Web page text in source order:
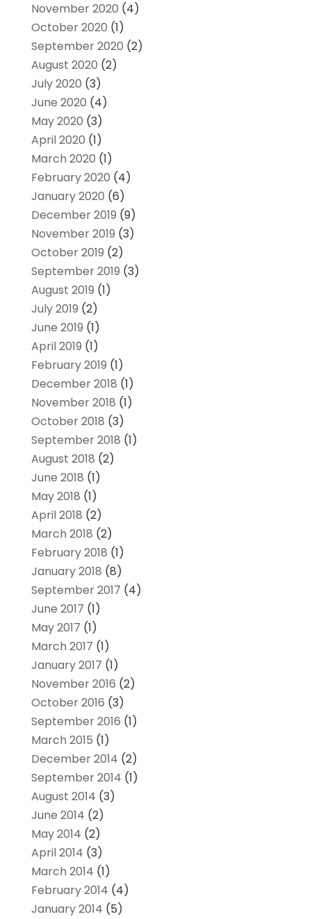
November 2020 (4)
October 2020 (1)
September 2020 (2)
August 2020 (2)
July 2020 (3)
June 2020 (4)
May 2020 (3)
April 2020 (1)
March 2020 (1)
February 2020 (4)
January 2020 (6)
December 2019 (9)
November 2019 (3)
October 2019 (2)
September 2019 (3)
August 2019 (1)
July 2019 (2)
June 2019 (1)
April 2019 (1)
February 2019 (1)
December 2018 (1)
November 2018 (1)
October 2018 (3)
September 2018 (1)
August 2018 (2)
June 2018 (1)
May 2018 (1)
April 2018 (2)
March 2018 (2)
February 2018 (1)
January 2018 (8)
September 2017 (4)
June 2017 (1)
May 2017 (1)
March 2017 (1)
January 2017 (1)
November 2016 (2)
October 2016 (3)
September 2016 (1)
March 2015 (1)
December 2014 (2)
September 2014 (1)
August 2014 (3)
June 2014 (2)
May 2014 (2)
April 2014 (3)
March 2014 (1)
February 2014 (4)
January 2014 (5)